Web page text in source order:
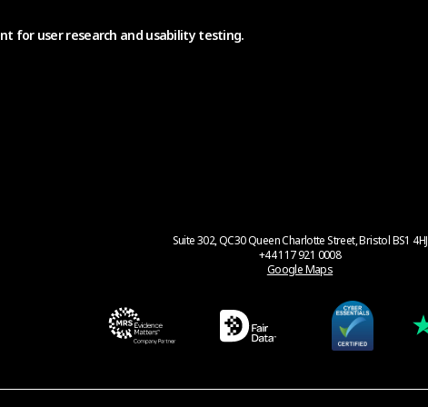
for user research and usability testing.
Suite 302, QC30 Queen Charlotte Street, Bristol BS1 4HJ
+44 117 921 0008
Google Maps